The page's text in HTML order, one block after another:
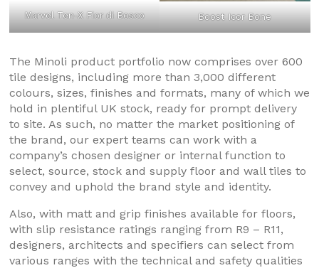
Marvel Ten-X Fior di Bosco Boost Icor Bone
The Minoli product portfolio now comprises over 600
tile designs, including more than 3,000 different
colours, sizes, finishes and formats, many of which we
hold in plentiful UK stock, ready for prompt delivery
to site. As such, no matter the market positioning of
the brand, our expert teams can work with a
company’s chosen designer or internal function to
select, source, stock and supply floor and wall tiles to
convey and uphold the brand style and identity.
Also, with matt and grip finishes available for floors,
with slip resistance ratings ranging from R9 – R11,
designers, architects and specifiers can select from
various ranges with the technical and safety qualities